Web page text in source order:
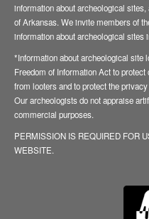
information about archeological
of Arkansas. We invite members of
information about archeological sites
*Information about archeological site
Freedom of Information Act to
from looters and to protect the
Our archeologists do not appraise
commercial purposes.
PERMISSION IS REQUIRED FOR
WEBSITE.